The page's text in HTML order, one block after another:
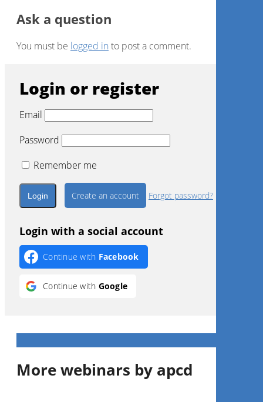
Ask a question
You must be logged in to post a comment.
Login or register
Email
Password
Remember me
Create an account Forgot password?
Login with a social account
Continue with Facebook
Continue with Google
More webinars by apcd